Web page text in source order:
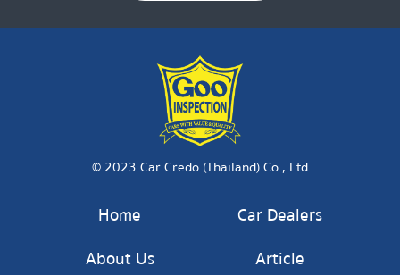
© 2023 Car Credo (Thailand) Co., Ltd
Home
About Us
Car Dealers
Article